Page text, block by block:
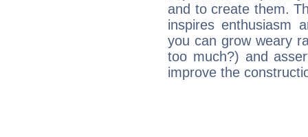
and to create them.
inspires enthusiasm
you can grow weary
too much?) and
improve the